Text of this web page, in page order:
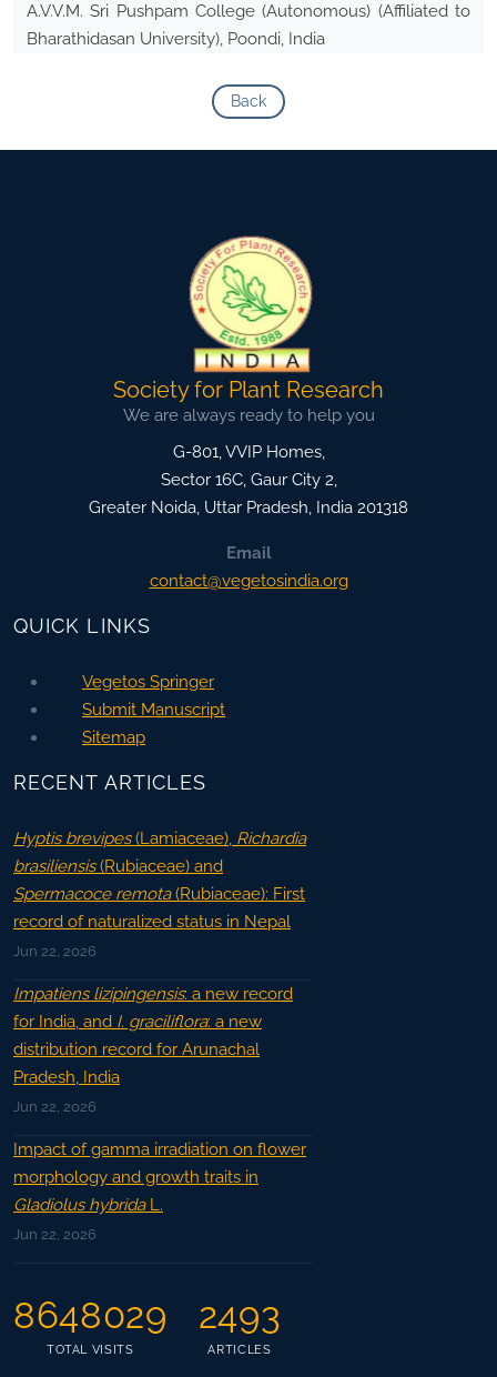
A.V.V.M. Sri Pushpam College (Autonomous) (Affiliated to
Bharathidasan University), Poondi, India
Back
Society for Plant Research
We are always ready to help you
G-801, VVIP Homes,
Sector 16C, Gaur City 2,
Greater Noida, Uttar Pradesh, India 201318
Email
contact@vegetosindia.org
QUICK LINKS
Vegetos Springer
Submit Manuscript
Sitemap
RECENT ARTICLES
Hyptis brevipes(Lamiaceae), Richardia
brasiliensis(Rubiaceae) and
Spermacoce remota(Rubiaceae): First
record of naturalized status in Nepal
Jun 22, 2026
Impatiens lizipingensis: a new record
for India, and I. graciliflora: a new
distribution record for Arunachal
Pradesh, India
Jun 22, 2026
Impact of gamma irradiation on flower
morphology and growth traits in
Gladiolus hybridaL.
Jun 22, 2026
8648029
TOTAL VISITS
2493
ARTICLES